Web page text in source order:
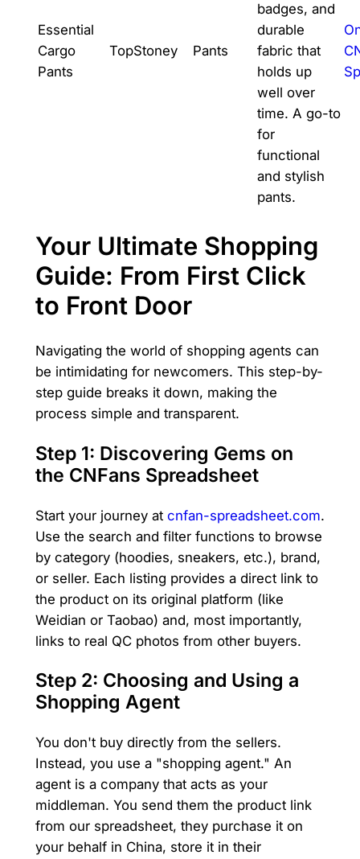
Essential
Cargo
Pants
TopStoney Pants
badges, and
durable
fabric that
holds up
well over
time. A go-to
for
functional
and stylish
pants.
Your Ultimate Shopping
Guide: From First Click
to Front Door
Navigating the world of shopping agents can
be intimidating for newcomers. This step-by-
step guide breaks it down, making the
process simple and transparent.
Step 1: Discovering Gems on
the CNFans Spreadsheet
Start your journey at cnfan-spreadsheet.com.
Use the search and filter functions to browse
by category (hoodies, sneakers, etc.), brand,
or seller. Each listing provides a direct link to
the product on its original platform (like
Weidian or Taobao) and, most importantly,
links to real QC photos from other buyers.
Step 2: Choosing and Using a
Shopping Agent
You don't buy directly from the sellers.
Instead, you use a "shopping agent." An
agent is a company that acts as your
middleman. You send them the product link
from our spreadsheet, they purchase it on
your behalf in China, store it in their